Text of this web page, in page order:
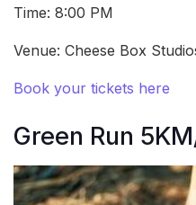
Time: 8:00 PM
Venue: Cheese Box
Book your tickets here
Green Run